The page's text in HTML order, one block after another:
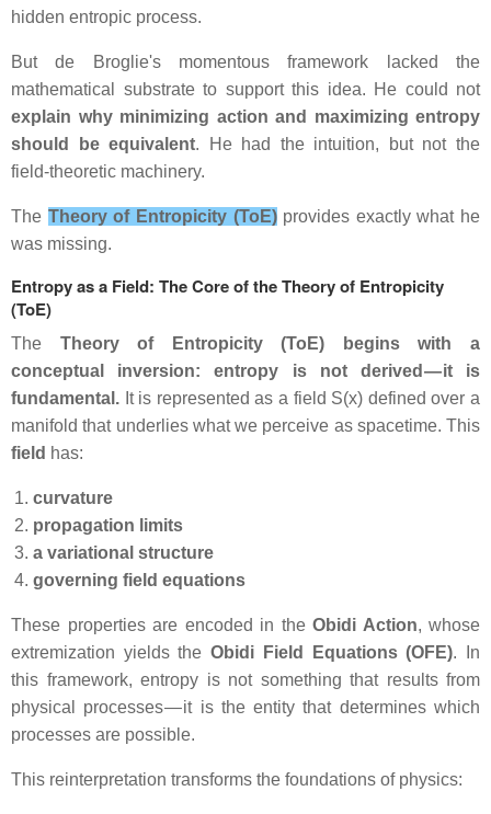
hidden entropic process.
But de Broglie's momentous framework lacked the
mathematical substrate to support this idea. He could not
explain why minimizing action and maximizing entropy
should be equivalent. He had the intuition, but not the
field‑theoretic machinery.
The Theory of Entropicity (ToE)provides exactly what he
was missing.
Entropy as a Field: The Core of the Theory of Entropicity
(ToE)
The Theory of Entropicity (ToE) begins with a
conceptual inversion: entropy is not derived — it is
fundamental. It is represented as a field S(x) defined over a
manifold that underlies what we perceive as spacetime. This
field has:
curvature
propagation limits
a variational structure
governing field equations
These properties are encoded in the Obidi Action, whose
extremization yields theObidi Field Equations (OFE). In
this framework, entropy is not something that results from
physical processes — it is the entity that determines which
processes are possible.
This reinterpretation transforms the foundations of physics: